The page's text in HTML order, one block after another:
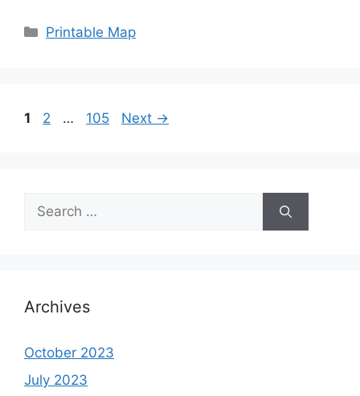
Categories
Printable Map
Page
1 Page
2 … Page
105 Next →
Search
for:
Archives
October 2023
July 2023